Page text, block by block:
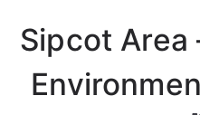
content
Sipcot Area